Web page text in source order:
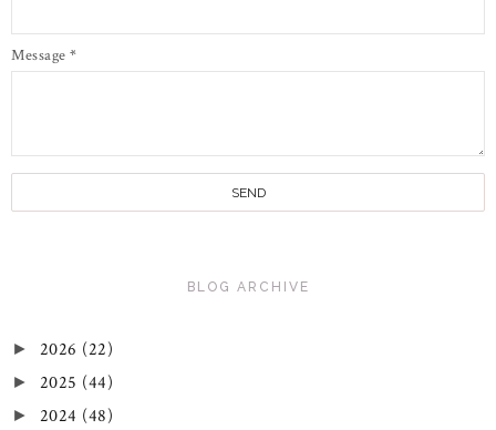
Message *
BLOG ARCHIVE
► 2026 (22)
► 2025 (44)
► 2024 (48)